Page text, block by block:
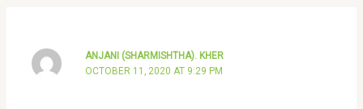
ANJANI (SHARMISHTHA). KHER
OCTOBER 11, 2020 AT 9:29 PM